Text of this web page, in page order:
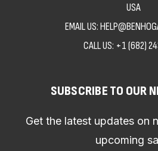
USA
EMAIL US:
CALL US: +1 (682)
SUBSCRIBE TO OUR
Get the latest updates on
upcoming